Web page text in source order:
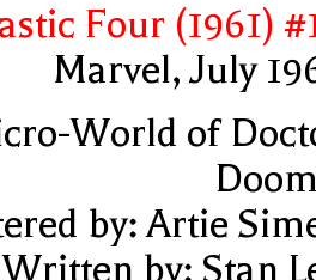
Four (1961)
Marvel, July
World of
by: Artie
Written by: Stan